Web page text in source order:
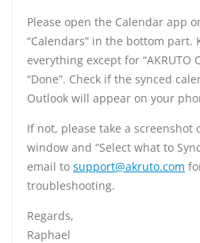
Please open the Calendar app
“Calendars” in the bottom part.
everything except for “AKRUTO
“Done”. Check if the synced
Outlook will appear on your
If not, please take a screenshot
window and “Select what to
email to support@akruto.com
troubleshooting.
Regards,
Raphael